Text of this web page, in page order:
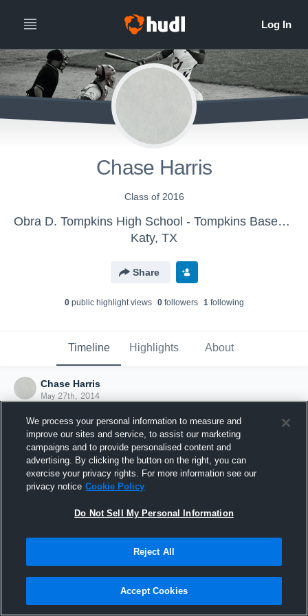
Chase Harris
Class of 2016
Obra D. Tompkins High School - Tompkins Baseball
Katy, TX
Share
0public highlight views 0followers 1following
Timeline Highlights About
Chase Harris
May 27th, 2014
Joined Hudl
27 May 2014
We process your personal information to measure and
improve our sites and service, to assist our marketing
campaigns and to provide personalised content and
advertising. By clicking the button on the right, you can
exercise your privacy rights. For more information see our
privacy notice Cookie Policy
Do Not Sell My Personal Information
Reject All
Accept Cookies